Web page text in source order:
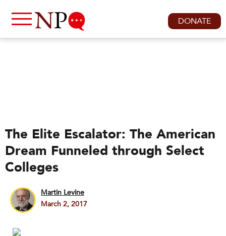
DONATE
The Elite Escalator: The American
Dream Funneled through Select
Colleges
Martin Levine
March 2, 2017